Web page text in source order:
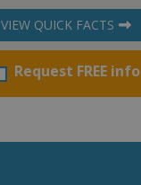
VIEW QUICK FACTS
Request FREE info